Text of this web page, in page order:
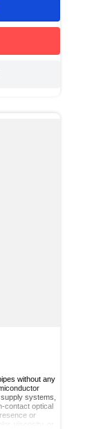
without any
systems,
optical
or
viscosity, or